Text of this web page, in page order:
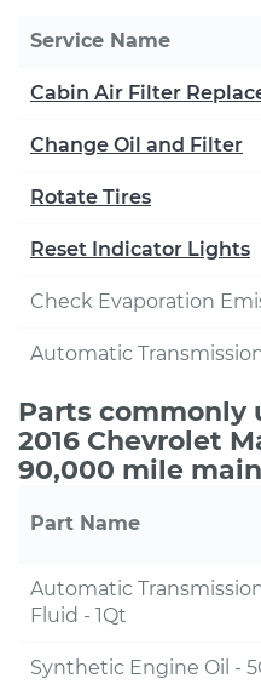
Service Name
Cabin Air Filter
Change Oil and Filter
Rotate Tires
Reset Indicator Lights
Check Evaporation
Automatic
Parts commonly
2016 Chevrolet
90,000 mile
Part Name
Automatic
Fluid - 1Qt
Synthetic Engine Oil -